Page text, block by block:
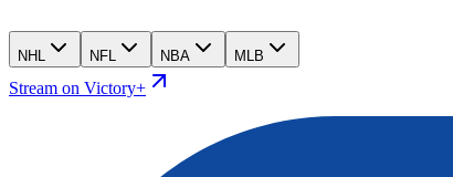
NHL NFL NBA MLB
Stream on Victory+